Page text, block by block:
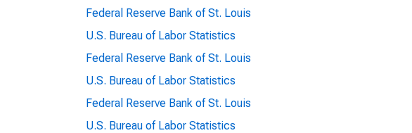
Federal Reserve Bank of St. Louis
U.S. Bureau of Labor Statistics
Federal Reserve Bank of St. Louis
U.S. Bureau of Labor Statistics
Federal Reserve Bank of St. Louis
U.S. Bureau of Labor Statistics